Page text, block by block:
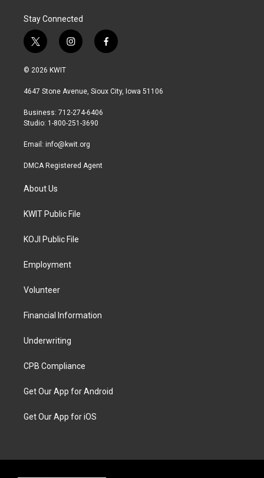
Stay Connected
t
w
i
t
r
i
n
a
r
a
f
a
b
© 2026 KWIT
4647 Stone Avenue, Sioux City, Iowa 51106
Business: 712-274-6406
Studio: 1-800-251-3690
Email: info@kwit.org
DMCA Registered Agent
About Us
KWIT Public File
KOJI Public File
Employment
Volunteer
Financial Information
Underwriting
CPB Compliance
Get Our App for Android
Get Our App for iOS